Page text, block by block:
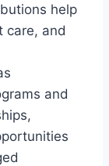
help
care, and
and